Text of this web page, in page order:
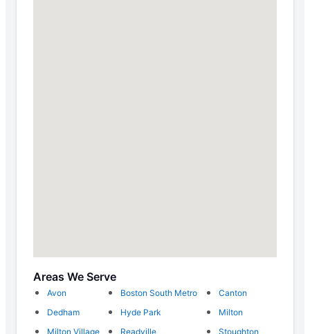
Areas We Serve
Avon Boston South Metro
Canton
Dedham
Hyde Park
Milton
Milton Village
Readville Stoughton